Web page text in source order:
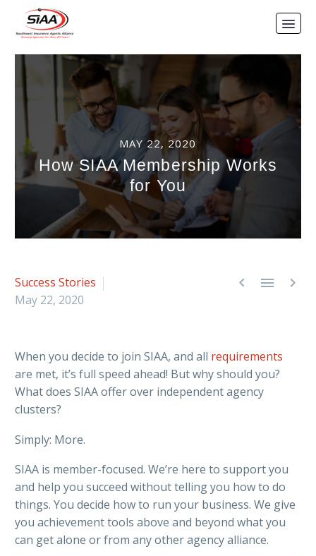
MAY 22, 2020
How SIAA Membership Works
for You
  
Success Stories
May 22, 2020
When you decide to join SIAA, and all requirements
are met, it’s full speed ahead! But why should you?
What does SIAA offer over independent agency
clusters?
Simply: More.
SIAA is member-focused. We’re here to support you
and help you succeed without telling you how to do
things. You decide how to run your business. We give
you achievement tools above and beyond what you
can get alone or from any other agency alliance.